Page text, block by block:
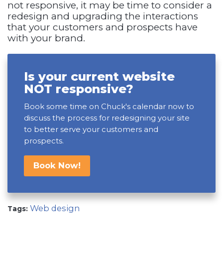
not responsive, it may be time to consider a
redesign and upgrading the interactions
that your customers and prospects have
with your brand.
Is your current website
NOT responsive?
Book some time on Chuck's calendar now to
discuss the process for redesigning your site
to better serve your customers and
prospects.
Book Now!
Tags: Web design